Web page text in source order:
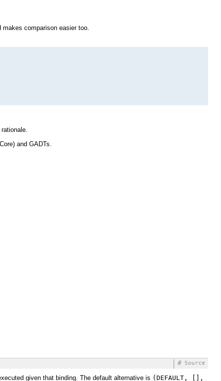
comparison easier too.
and GADTs.
Source
#
given that binding. The default alternative is (DEFAULT, [],